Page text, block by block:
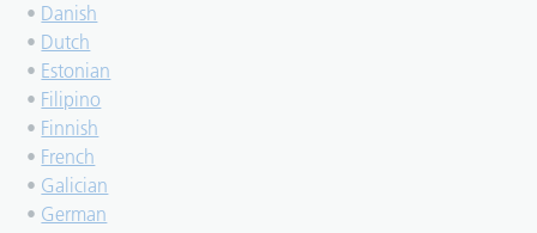
• Danish
• Dutch
• Estonian
• Filipino
• Finnish
• French
• Galician
• German